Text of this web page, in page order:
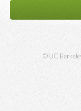
© UC